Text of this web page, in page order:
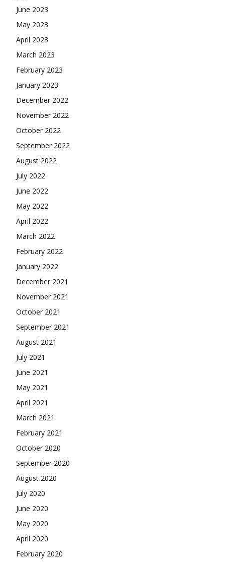
June 2023
May 2023
April 2023
March 2023
February 2023
January 2023
December 2022
November 2022
October 2022
September 2022
August 2022
July 2022
June 2022
May 2022
April 2022
March 2022
February 2022
January 2022
December 2021
November 2021
October 2021
September 2021
August 2021
July 2021
June 2021
May 2021
April 2021
March 2021
February 2021
October 2020
September 2020
August 2020
July 2020
June 2020
May 2020
April 2020
February 2020